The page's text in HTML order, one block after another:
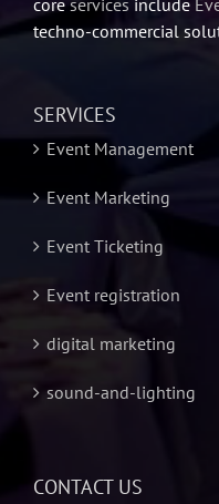
coreservices include
techno-commercial
SERVICES
Event Management
Event Marketing
Event Ticketing
Event registration
digital marketing
sound-and-lighting
CONTACT US